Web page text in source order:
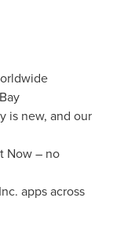
is new, and our
Now – no
apps across